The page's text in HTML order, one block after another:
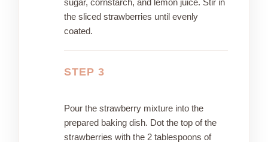
sugar, cornstarch, and lemon juice. Stir in
the sliced strawberries until evenly
coated.
STEP 3
Pour the strawberry mixture into the
prepared baking dish. Dot the top of the
strawberries with the 2 tablespoons of